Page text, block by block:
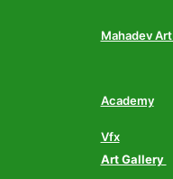
Mahadev
Academy
Vfx
Art Gallery